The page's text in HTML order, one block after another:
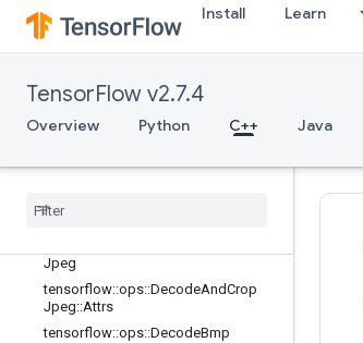
Install Learn
TensorFlow v2.7.4
Overview Python C++ Java
tensorflow::ops::CropAndResize::Att
dBoxes
dBoxes::Attrs
tensorflow
Grad
Jpeg
tensorflow::ops::DecodeAndCrop
Jpeg::Attrs
tensorflow::ops::DecodeBmp